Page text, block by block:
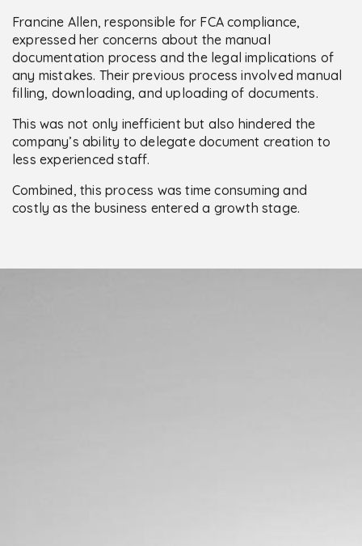
Francine Allen, responsible for FCA compliance,
expressed her concerns about the manual
documentation process and the legal implications of
any mistakes. Their previous process involved manual
filling, downloading, and uploading of documents.
This was not only inefficient but also hindered the
company’s ability to delegate document creation to
less experienced staff.
Combined, this process was time consuming and
costly as the business entered a growth stage.